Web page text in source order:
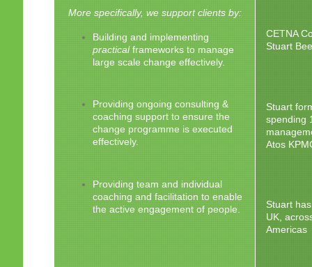
More specifically, we support clients by:
Building and implementing
practicalframeworks to manage
large scale change effectively.​
Providing ongoing consulting &
coaching support to ensure the
change programme is executed
effectively.
Providing team and individual
coaching and facilitation to enable
the active engagement of people.
CETNA
Stuart
Stuart
spending
Atos
Stuart
UK,
Americas